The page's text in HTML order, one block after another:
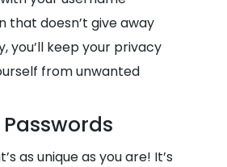
that doesn’t give away
you’ll keep your privacy
from unwanted
as unique as you are! It’s